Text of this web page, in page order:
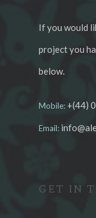
If you would
project you
below.
Mobile: +(44)
Email:
GET IN